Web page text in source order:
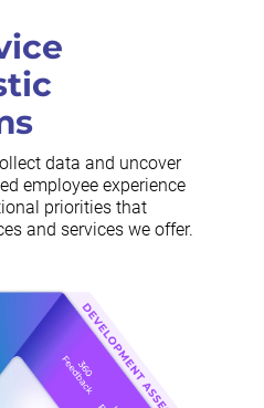
data and uncover
employee experience
priorities that
and services we offer.